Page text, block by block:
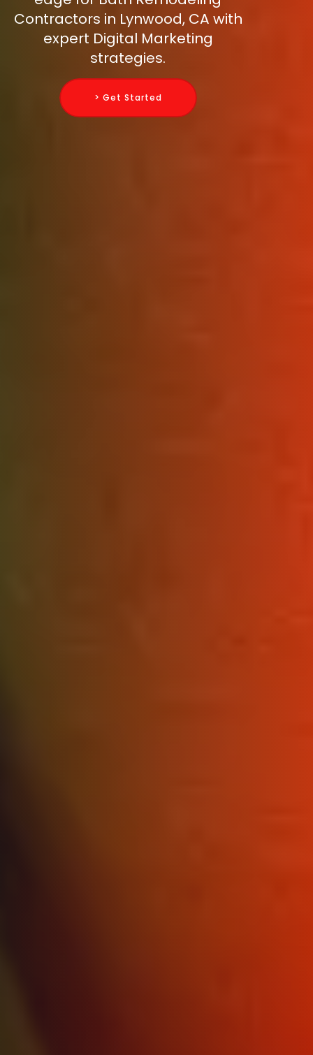
Contractors in Lynwood, CA with
expert Digital Marketing
strategies.
> Get Started